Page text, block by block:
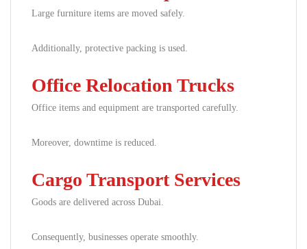
Large furniture items are moved safely.
Additionally, protective packing is used.
Office Relocation Trucks
Office items and equipment are transported carefully.
Moreover, downtime is reduced.
Cargo Transport Services
Goods are delivered across Dubai.
Consequently, businesses operate smoothly.